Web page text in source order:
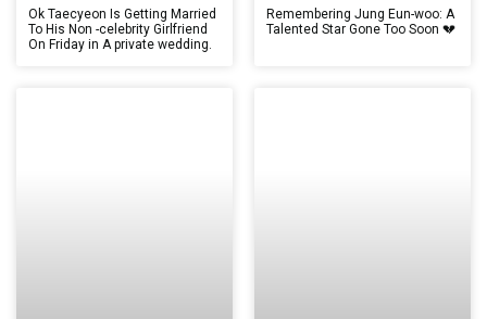
Ok Taecyeon Is Getting Married
To His Non -celebrity Girlfriend
On Friday in A private wedding.
Remembering Jung Eun-woo: A
Talented Star Gone Too Soon 💔